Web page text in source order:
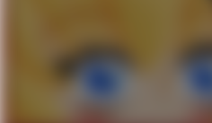
My Father-In-
Can't, We
Evelyn Smith
Jacob Batalon